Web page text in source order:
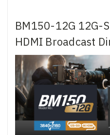
BM150-12G 12G-
HDMI Broadcast